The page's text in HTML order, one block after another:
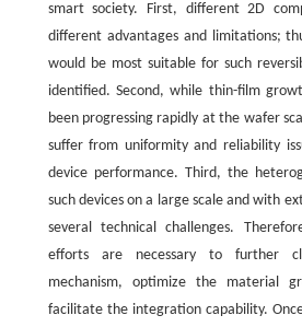
smart society. First, different 2D
different advantages and limitations;
would be most suitable for such
identified. Second, while thin-film
been progressing rapidly at the wafer
suffer from uniformity and reliability
device performance. Third, the
such devices on a large scale and with
several technical challenges.
efforts are necessary to further
mechanism, optimize the material
facilitate the integration capability.